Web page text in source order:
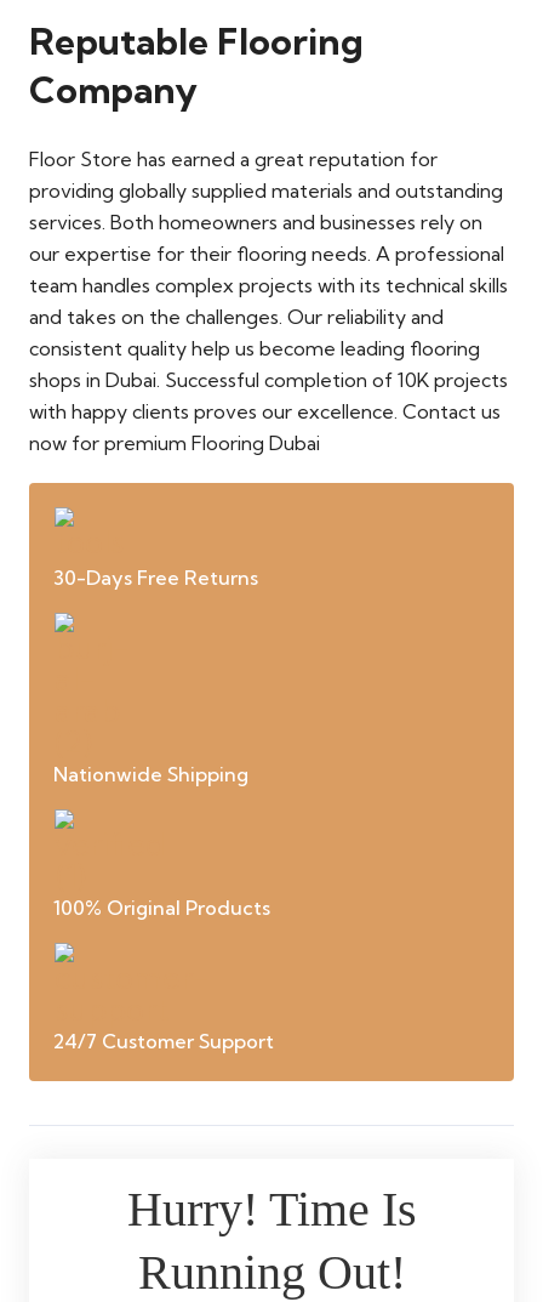
Reputable Flooring
Company
Floor Store has earned a great reputation for
providing globally supplied materials and outstanding
services. Both homeowners and businesses rely on
our expertise for their flooring needs. A professional
team handles complex projects with its technical skills
and takes on the challenges. Our reliability and
consistent quality help us become leading flooring
shops in Dubai. Successful completion of 10K projects
with happy clients proves our excellence. Contact us
now for premium Flooring Dubai
30-Days Free Returns
Nationwide Shipping
100% Original Products
24/7 Customer Support
Hurry! Time Is
Running Out!